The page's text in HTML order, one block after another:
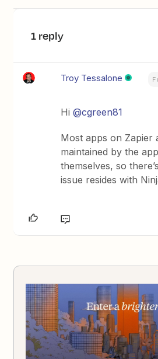
1 reply
Troy Tessalone
Hi@cgreen81
Most apps on Zapier
maintained by the
themselves, so
issue resides with